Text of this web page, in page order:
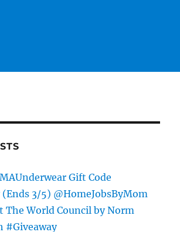
Gift Code
(Ends 3/5) @HomeJobsByMom
The World Council by Norm
#Giveaway